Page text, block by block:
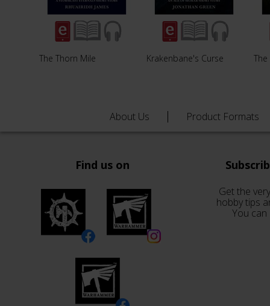
The Thorn Mile Krakenbane's Curse
About Us Product Formats
Find us on
Get the
hobby tips
You